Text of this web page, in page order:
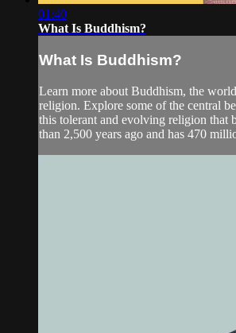
01:40
What Is Buddhism?
What Is Buddhism?
Learn more about Buddhism, the
religion. Explore some of the central
this tolerant and evolving religion that
than 2,500 years ago and has 470